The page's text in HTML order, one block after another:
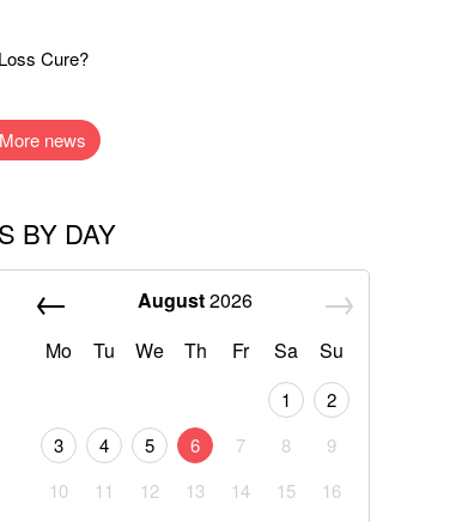
Cure?
More news
BY DAY
August2026
Mo
Tu We Th Fr Sa Su
1
2
3
4 5 6 7 8
9
10
11 12 13 14 15
16